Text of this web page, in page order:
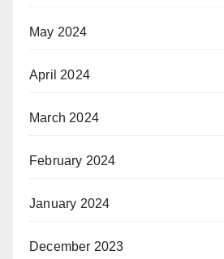
May 2024
April 2024
March 2024
February 2024
January 2024
December 2023